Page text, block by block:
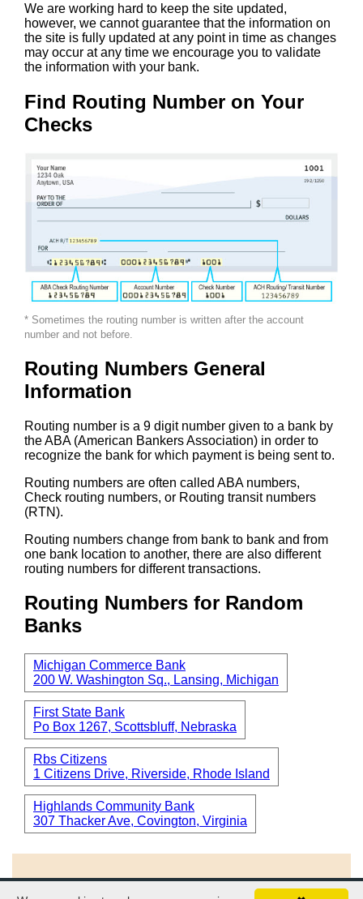
We are working hard to keep the site updated,
however, we cannot guarantee that the information on
the site is fully updated at any point in time as changes
may occur at any time we encourage you to validate
the information with your bank.
Find Routing Number on Your
Checks
* Sometimes the routing number is written after the account
number and not before.
Routing Numbers General
Information
Routing number is a 9 digit number given to a bank by
the ABA (American Bankers Association) in order to
recognize the bank for which payment is being sent to.
Routing numbers are often called ABA numbers,
Check routing numbers, or Routing transit numbers
(RTN).
Routing numbers change from bank to bank and from
one bank location to another, there are also different
routing numbers for different transactions.
Routing Numbers for Random
Banks
Michigan Commerce Bank
200 W. Washington Sq., Lansing, Michigan
First State Bank
Po Box 1267, Scottsbluff, Nebraska
Rbs Citizens
1 Citizens Drive, Riverside, Rhode Island
Highlands Community Bank
307 Thacker Ave, Covington, Virginia